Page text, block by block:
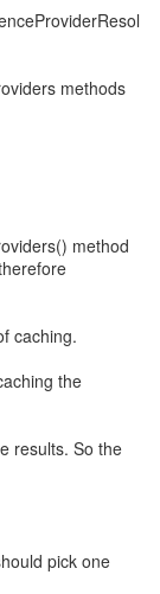
methods
method
caching.
the
results. So the
pick one